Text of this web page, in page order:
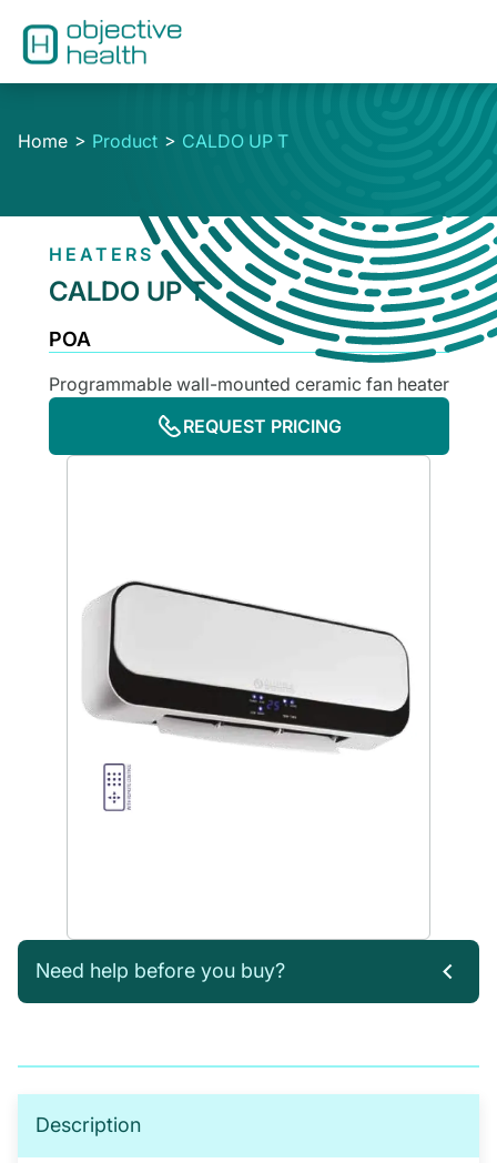
Home Product CALDO UP T
HEATERS
CALDO UP T
POA
Programmable wall-mounted ceramic fan heater
REQUEST PRICING
Need help before you buy?
tailored package, please get in touch. We offer:
No-obligation product demonstrations
Guidance on implementing effective drug and
Description